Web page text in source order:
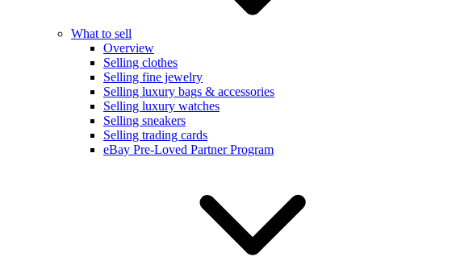
What to sell
Overview
Selling clothes
Selling fine jewelry
Selling luxury bags & accessories
Selling luxury watches
Selling sneakers
Selling trading cards
eBay Pre-Loved Partner Program